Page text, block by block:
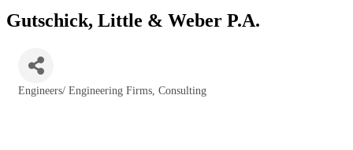
Gutschick, Little & Weber P.A.
Engineers/ Engineering Firms, Consulting